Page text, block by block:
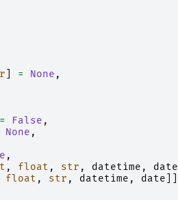
= None ,
= False ,
None ,
,
, float , str , datetime , date
float , str , datetime , date